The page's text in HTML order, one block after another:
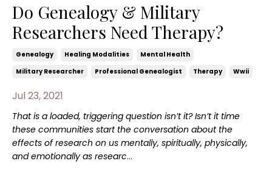
Do Genealogy & Military
Researchers Need Therapy?
Genealogy Healing Modalities
Mental Health
Military Researcher
Professional Genealogist Therapy Wwii
Jul 23, 2021
That is a loaded, triggering question isn’t it? Isn’t it time
these communities start the conversation about the
effects of research on us mentally, spiritually, physically,
and emotionally as researc...